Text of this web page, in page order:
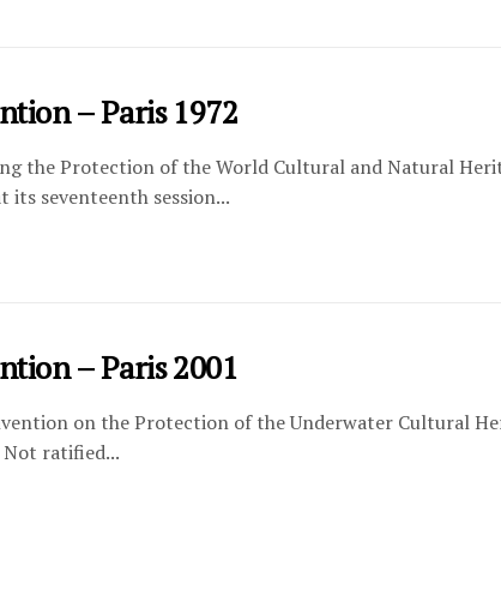
– Paris 1972
the Protection of the World Cultural and Natural
its seventeenth session...
– Paris 2001
on the Protection of the Underwater Cultural
ratified...